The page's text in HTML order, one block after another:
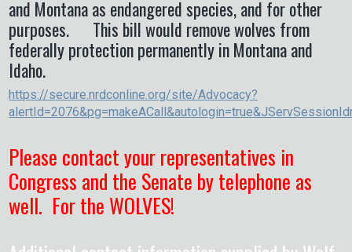
and Montana as endangered species, and for other
purposes. This bill would remove wolves from
federally protection permanently in Montana and
Idaho.
https://secure.nrdconline.org/site/Advocacy?
Please contact your representatives in
Congress and the Senate by telephone as
well. For the WOLVES!